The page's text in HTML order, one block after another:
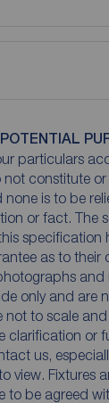
particulars
not constitute
is to be
or fact. The
specification
as to their
and
only and are
not to scale
clarification or
us,
view. Fixtures
to be agreed